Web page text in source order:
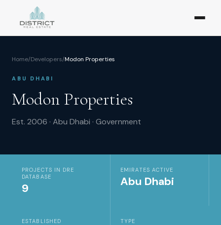
Home/Developers/Modon Properties
ABU DHABI
Modon Properties
Est. 2006 · Abu Dhabi · Government
PROJECTS IN DRE
DATABASE
9
EMIRATES ACTIVE
Abu Dhabi
ESTABLISHED TYPE